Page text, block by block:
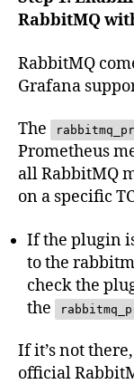
RabbitMQ
RabbitMQ
Grafana
The
Prometheus
all RabbitMQ
on a specific
If the plugin
to the
check the
the
If it’s not
official